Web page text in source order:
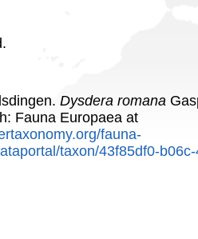
Dysdera romana
Fauna Europaea at
fauna-
taxon/43f85df0-